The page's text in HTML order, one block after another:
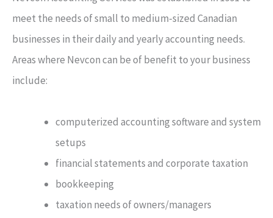
meet the needs of small to medium-sized Canadian
businesses in their daily and yearly accounting needs.
Areas where Nevcon can be of benefit to your business
include:
computerized accounting software and system
setups
financial statements and corporate taxation
bookkeeping
taxation needs of owners/managers